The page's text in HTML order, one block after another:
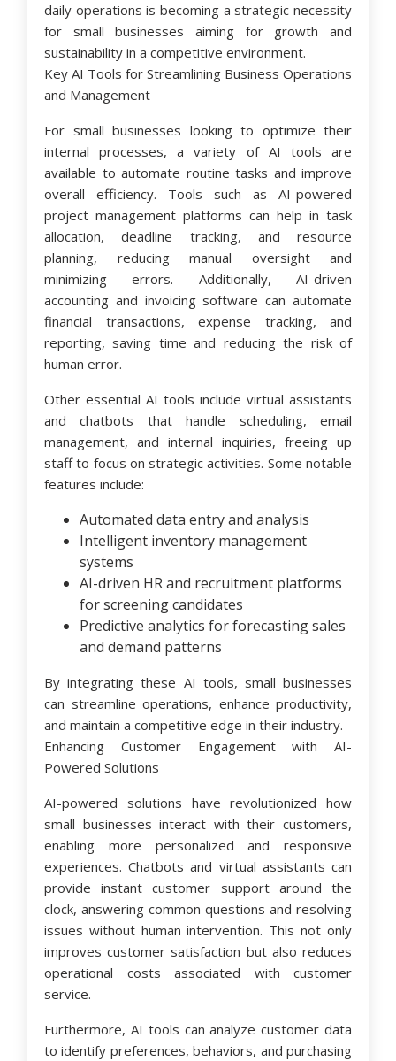
daily operations is becoming a strategic necessity
for small businesses aiming for growth and
sustainability in a competitive environment.
Key AI Tools for Streamlining Business Operations
and Management
For small businesses looking to optimize their
internal processes, a variety of AI tools are
available to automate routine tasks and improve
overall efficiency. Tools such as AI-powered
project management platforms can help in task
allocation, deadline tracking, and resource
planning, reducing manual oversight and
minimizing errors. Additionally, AI-driven
accounting and invoicing software can automate
financial transactions, expense tracking, and
reporting, saving time and reducing the risk of
human error.
Other essential AI tools include virtual assistants
and chatbots that handle scheduling, email
management, and internal inquiries, freeing up
staff to focus on strategic activities. Some notable
features include:
Automated data entry and analysis
Intelligent inventory management
systems
AI-driven HR and recruitment platforms
for screening candidates
Predictive analytics for forecasting sales
and demand patterns
By integrating these AI tools, small businesses
can streamline operations, enhance productivity,
and maintain a competitive edge in their industry.
Enhancing Customer Engagement with AI-
Powered Solutions
AI-powered solutions have revolutionized how
small businesses interact with their customers,
enabling more personalized and responsive
experiences. Chatbots and virtual assistants can
provide instant customer support around the
clock, answering common questions and resolving
issues without human intervention. This not only
improves customer satisfaction but also reduces
operational costs associated with customer
service.
Furthermore, AI tools can analyze customer data
to identify preferences, behaviors, and purchasing